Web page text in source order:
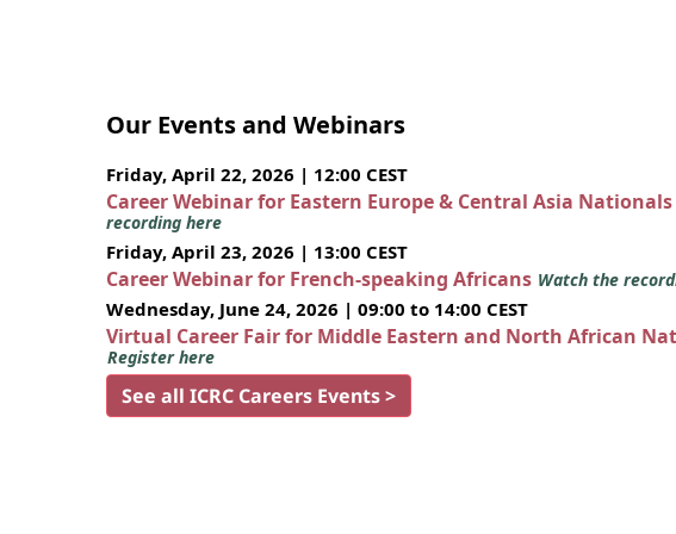
Our Events and Webinars
Friday, April 22, 2026 | 12:00 CEST
Career Webinar for Eastern Europe & Central Asia Nationals
recording here
Friday, April 23, 2026 | 13:00 CEST
Career Webinar for French-speaking Africans Watch the
Wednesday, June 24, 2026 | 09:00 to 14:00 CEST
Virtual Career Fair for Middle Eastern and North African
Register here
See all ICRC Careers Events >